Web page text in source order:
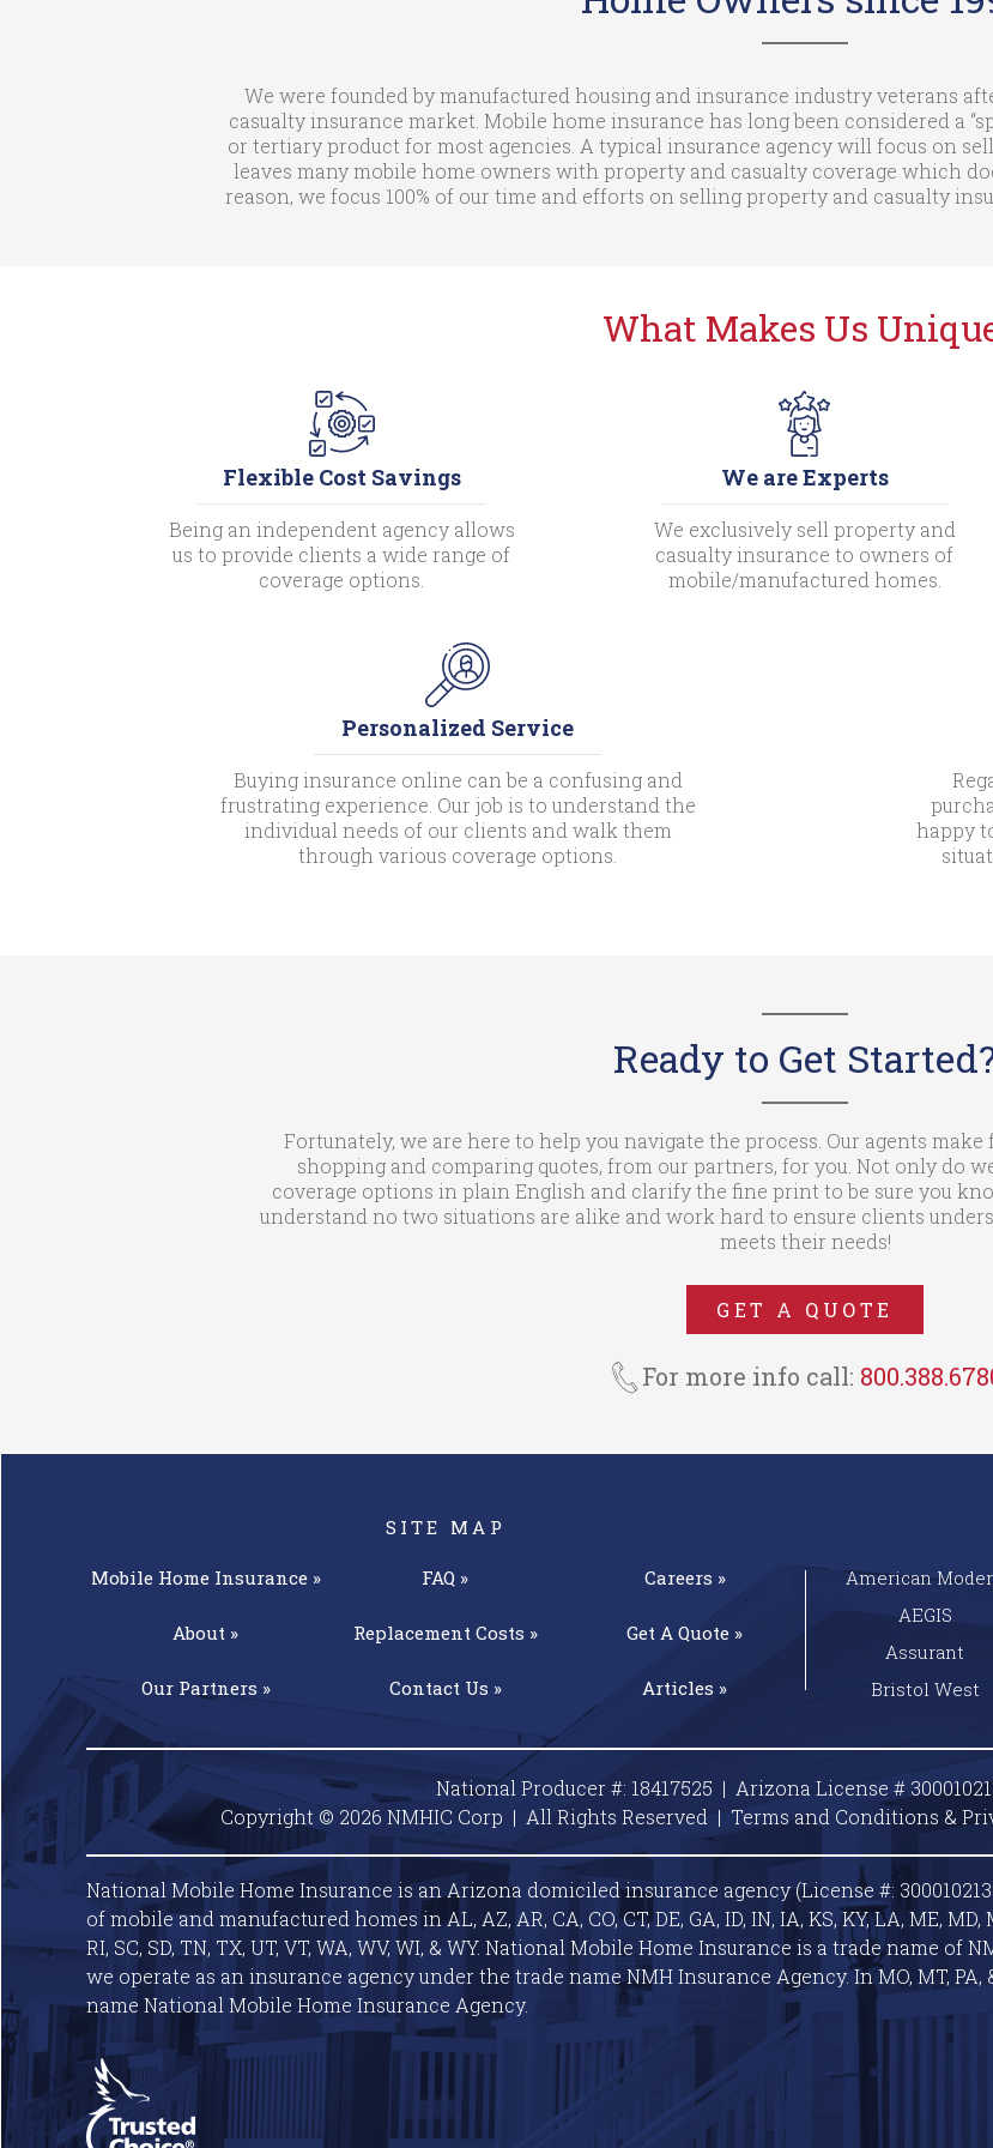
We were founded by manufactured housing and insurance industry veterans
casualty insurance market. Mobile home insurance has long been considered a
or tertiary product for most agencies. A typical insurance agency will focus on
leaves many mobile home owners with property and casualty coverage which
reason, we focus 100% of our time and efforts on selling property and casualty
What Makes Us
Flexible Cost Savings
Being an independent agency allows
us to provide clients a wide range of
coverage options.
We are Experts
We exclusively sell property and
casualty insurance to owners of
mobile/manufactured homes.
Personalized Service
Buying insurance online can be a confusing and
frustrating experience. Our job is to understand the
individual needs of our clients and walk them
through various coverage options.
happy
Ready to Get
Fortunately, we are here to help you navigate the process. Our agents
shopping and comparing quotes, from our partners, for you. Not only do
coverage options in plain English and clarify the fine print to be sure you
understand no two situations are alike and work hard to ensure clients
meets their needs!
GET A QUOTE
For more info call:
SITE MAP
Mobile Home Insurance »
About »
Our Partners »
FAQ »
Replacement Costs »
Contact Us »
Careers »
Get AQuote »
Articles »
American
AEGIS
Assurant
Bristol West
National Producer #: 18417525 | Arizona License #
Copyright © 2026 NMHIC Corp | All Rights Reserved | Terms and Conditions &
National Mobile Home Insurance is an Arizona domiciled insurance agency (License #:
of mobile and manufactured homes in AL, AZ, AR, CA, CO, CT, DE, GA, ID, IN, IA, KS, KY, LA, ME, MD,
RI, SC, SD, TN, TX, UT, VT, WA, WV, WI, & WY. National Mobile Home Insurance is a trade name of
we operate as an insurance agency under the trade name NMH Insurance Agency. In MO, MT,
name National Mobile Home Insurance Agency.